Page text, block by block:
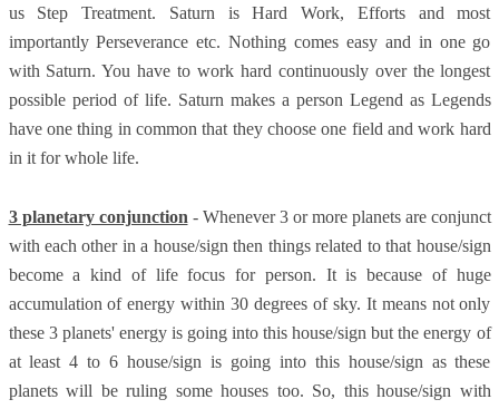
us Step Treatment. Saturn is Hard Work, Efforts and most
importantly Perseverance etc. Nothing comes easy and in one go
with Saturn. You have to work hard continuously over the longest
possible period of life. Saturn makes a person Legend as Legends
have one thing in common that they choose one field and work hard
in it for whole life.
3 planetary conjunction - Whenever 3 or more planets are conjunct
with each other in a house/sign then things related to that house/sign
become a kind of life focus for person. It is because of huge
accumulation of energy within 30 degrees of sky. It means not only
these 3 planets' energy is going into this house/sign but the energy of
at least 4 to 6 house/sign is going into this house/sign as these
planets will be ruling some houses too. So, this house/sign with